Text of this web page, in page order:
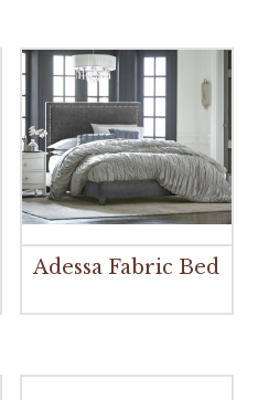
Adessa Fabric Bed